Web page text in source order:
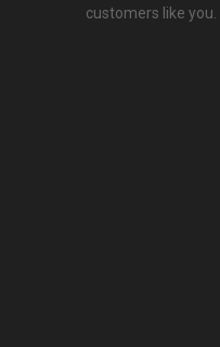
customers like you.